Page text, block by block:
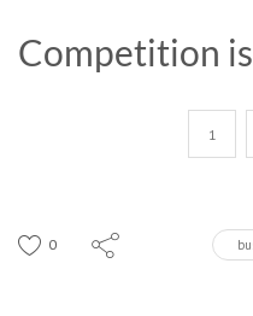
Competition
1
0